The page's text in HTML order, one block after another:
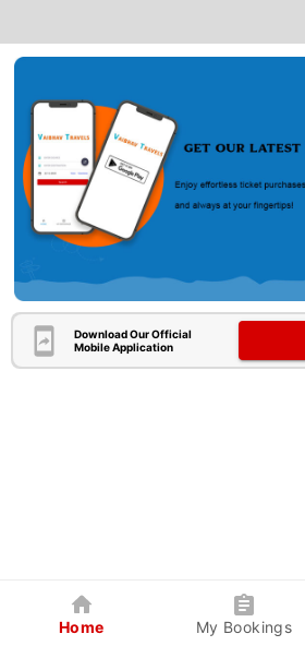
Download Our Official
Mobile Application
Home My Bookings